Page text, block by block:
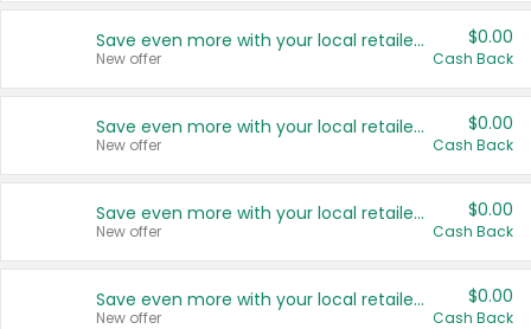
Save even more with your local retailers
New offer
$0.00
Cash Back
Save even more with your local retailers
New offer
$0.00
Cash Back
Save even more with your local retailers
New offer
$0.00
Cash Back
Save even more with your local retailers
New offer
$0.00
Cash Back